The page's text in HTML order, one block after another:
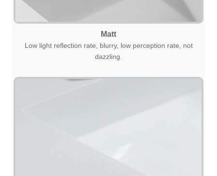
Matt
Low light reflection rate, blurry, low perception rate, not
dazzling.